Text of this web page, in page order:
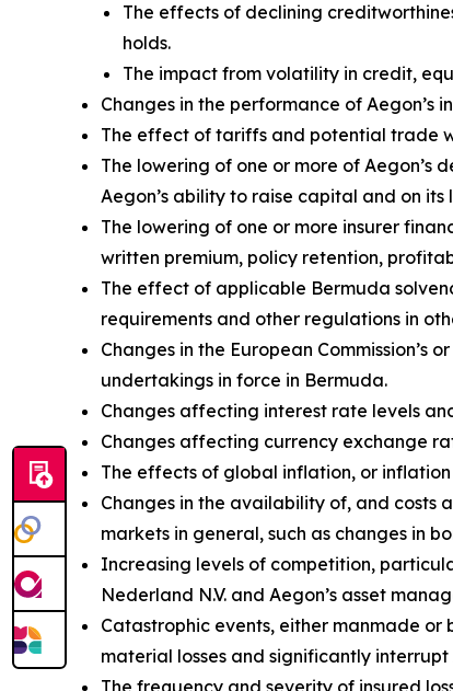
The effects of declining
holds.
The impact from volatility in credit,
Changes in the performance of Aegon’s
The effect of tariffs and potential trade
The lowering of one or more of
Aegon’s ability to raise capital and on
The lowering of one or more insurer
written premium, policy retention,
The effect of applicable Bermuda
requirements and other regulations in
Changes in the European
undertakings in force in Bermuda.
Changes affecting interest rate levels
Changes affecting currency exchange
The effects of global inflation, or
Changes in the availability of, and costs
markets in general, such as changes in
Increasing levels of competition,
Nederland N.V. and Aegon’s asset
Catastrophic events, either manmade
material losses and significantly interrupt
The frequency and severity of insured